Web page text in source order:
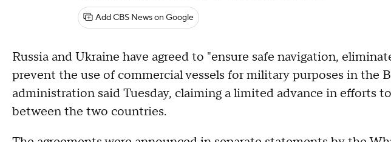
Add CBS News on Google
Russia and Ukraine have agreed to "ensure safe navigation,
prevent the use of commercial vessels for military purposes in the
administration said Tuesday, claiming a limited advance in efforts
between the two countries.